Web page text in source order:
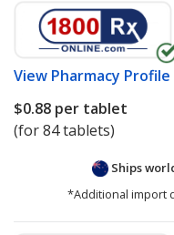
View Pharmacy Profile
$0.88 per tablet
(for 84 tablets)
Ships
*Additional import